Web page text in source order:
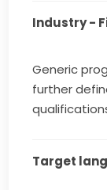
Industry -
Generic
further
Target